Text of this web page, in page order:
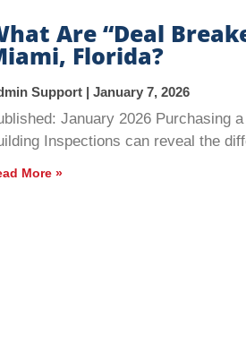
Are “Deal
Florida?
Support January 7, 2026
January 2026 Purchasing
Inspections can reveal the
More »